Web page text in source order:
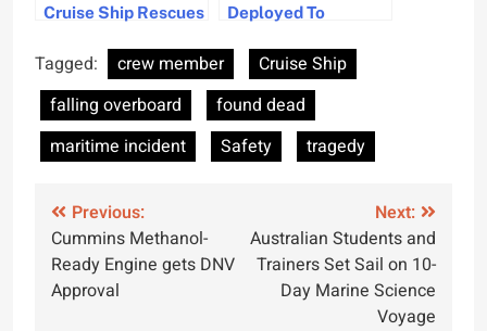
Cruise Ship Rescues
of Mexico Amid
Vacation Cruise
Deployed To
from Cyprus
Tagged: crew member
Cruise Ship
falling overboard
found dead
maritime incident
Safety tragedy
Post
navigation
Previous:
Cummins Methanol-
Ready Engine gets DNV
Approval
Next:
Australian Students and
Trainers Set Sail on 10-
Day Marine Science
Voyage